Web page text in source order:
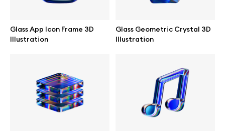
Glass App Icon Frame 3D
Illustration
Glass Geometric Crystal 3D
Illustration
Online tools